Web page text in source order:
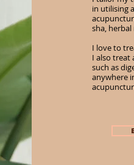
in utilising
sha,
I love to
I also treat
such as
anywhere